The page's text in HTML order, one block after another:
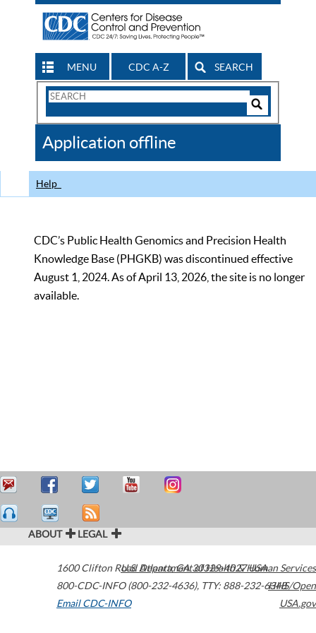
MENU CDC A-Z SEARCH
Search
CDC
Application offline
Help
CDC’s Public Health Genomics and Precision Health
Knowledge Base (PHGKB) was discontinued effective
August 1, 2024. As of April 13, 2026, the site is no longer
available.
ABOUT LEGAL
1600 Clifton Road Atlanta,GA30329-4027USA
800-CDC-INFO (800-232-4636), TTY: 888-232-6348
Email CDC-INFO
U.S. Department of Health & Human Services
HHS/Open
USA.gov